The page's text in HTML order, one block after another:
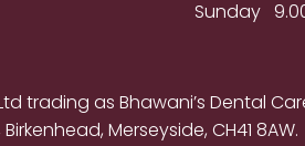
Sunday
trading as Bhawani’s Dental
Merseyside, CH41 8AW.